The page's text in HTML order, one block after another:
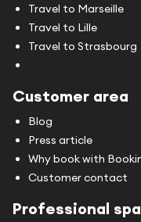
Travel to Marseille
Travel to Lille
Travel to Strasbourg
Customer area
Blog
Press article
Why book with
Customer contact
Professional